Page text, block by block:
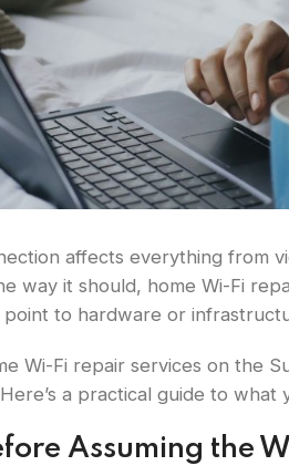
affects everything from
way it should, home Wi-Fi
to hardware or
Wi-Fi repair services on the
a practical guide to
Assuming the